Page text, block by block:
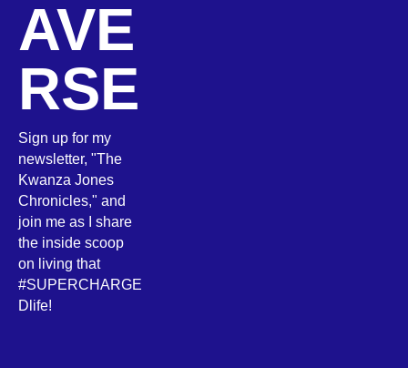
AVE
RSE
Sign up for my
newsletter, "The
Kwanza Jones
Chronicles," and
join me as I share
the inside scoop
on living that
#SUPERCHARGE
Dlife!